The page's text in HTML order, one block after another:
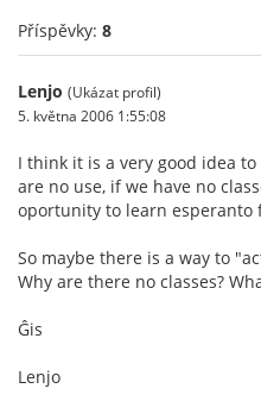
Příspěvky: 8
Lenjo (Ukázat profil)
5. května 2006 1:55:08
I think it is a very good idea
are no use, if we have no
oportunity to learn esperanto
So maybe there is a way to
Why are there no classes?
Ĝis
Lenjo